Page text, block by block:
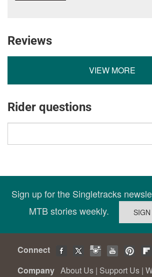
Reviews
VIEW MORE
Rider questions
Sign up for the Singletracks
MTB stories weekly.
Connect
Company About Us | Support Us |